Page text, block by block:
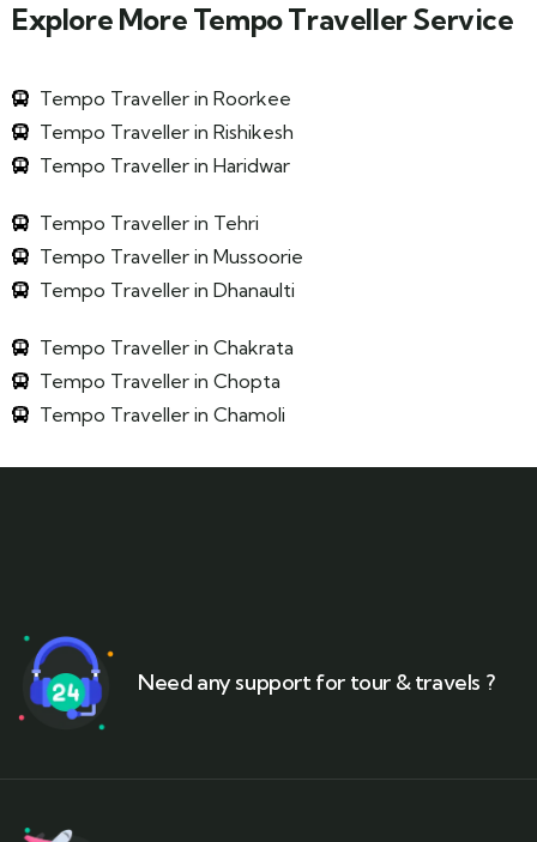
Explore More Tempo Traveller Service
Tempo Traveller in Roorkee
Tempo Traveller in Rishikesh
Tempo Traveller in Haridwar
Tempo Traveller in Tehri
Tempo Traveller in Mussoorie
Tempo Traveller in Dhanaulti
Tempo Traveller in Chakrata
Tempo Traveller in Chopta
Tempo Traveller in Chamoli
Need any support for tour & travels ?